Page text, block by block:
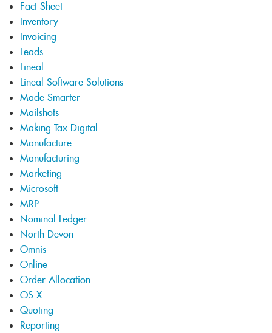
Fact Sheet
Inventory
Invoicing
Leads
Lineal
Lineal Software Solutions
Made Smarter
Mailshots
Making Tax Digital
Manufacture
Manufacturing
Marketing
Microsoft
MRP
Nominal Ledger
North Devon
Omnis
Online
Order Allocation
OS X
Quoting
Reporting